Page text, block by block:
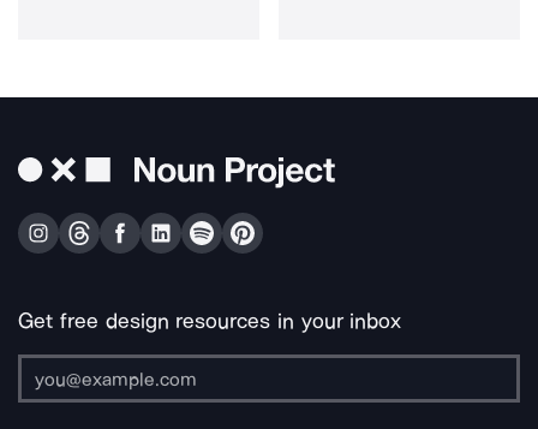
Get free design resources in your inbox